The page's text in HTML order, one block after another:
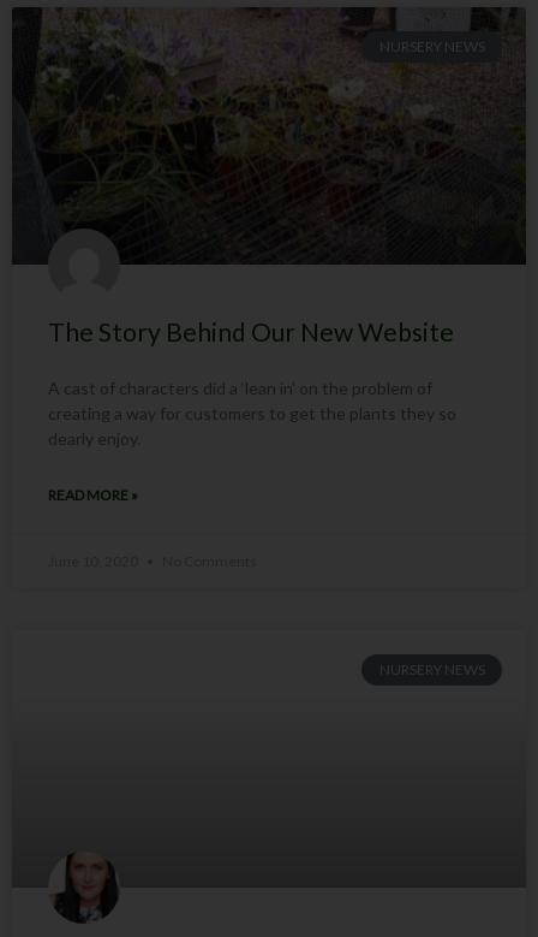
NURSERY NEWS
The Story Behind Our New Website
A cast of characters did a ‘lean in’ on the problem of
creating a way for customers to get the plants they so
dearly enjoy.
READ MORE »
NURSERY NEWS